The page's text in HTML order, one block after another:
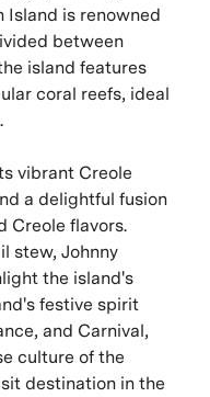
Island is renowned
between
island features
coral reefs, ideal
vibrant Creole
a delightful fusion
Creole flavors.
stew, Johnny
the island's
festive spirit
and Carnival,
culture of the
destination in the